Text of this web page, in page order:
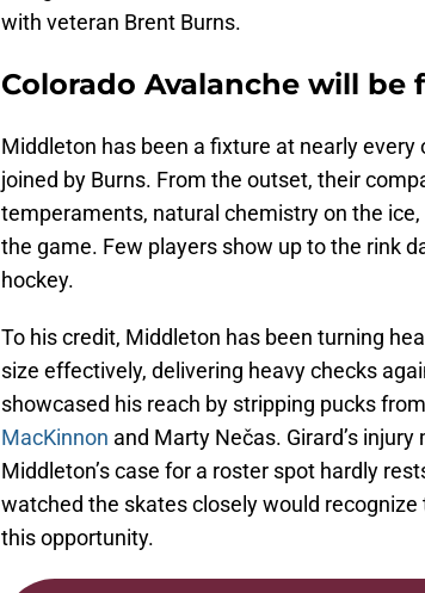
with veteran Brent Burns.
Colorado Avalanche will be
Middleton has been a fixture at nearly
joined by Burns. From the outset, their
temperaments, natural chemistry on the
the game. Few players show up to the rink
hockey.
To his credit, Middleton has been turning
size effectively, delivering heavy checks
showcased his reach by stripping pucks
MacKinnon and Marty Nečas. Girard’s
Middleton’s case for a roster spot hardly
watched the skates closely would
this opportunity.